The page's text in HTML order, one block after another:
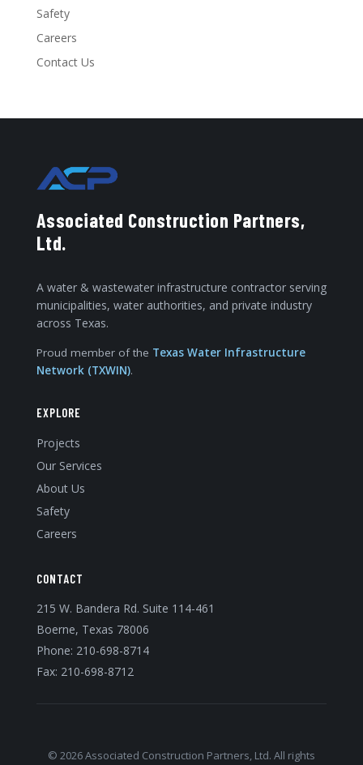
Safety
Careers
Contact Us
Associated Construction Partners,
Ltd.
A water & wastewater infrastructure contractor serving
municipalities, water authorities, and private industry
across Texas.
Proud member of the Texas Water Infrastructure
Network (TXWIN).
EXPLORE
Projects
Our Services
About Us
Safety
Careers
CONTACT
215 W. Bandera Rd. Suite 114-461
Boerne, Texas 78006
Phone: 210-698-8714
Fax: 210-698-8712
© 2026 Associated Construction Partners, Ltd. All rights